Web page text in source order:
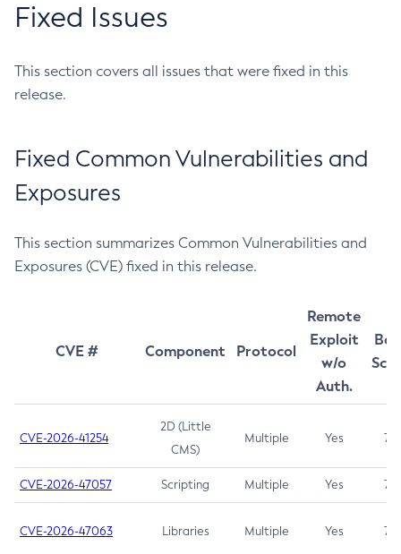
Fixed Issues
This section covers all issues that were fixed in this
release.
Fixed Common Vulnerabilities and
Exposures
This section summarizes Common Vulnerabilities and
Exposures (CVE) fixed in this release.
CVE # Component Protocol
Remote
Exploit
w/o
Auth.
CVE-2026-41254
2D (Little
CMS)
Multiple Yes 7.5
CVE-2026-47057 Scripting Multiple Yes 7.5
CVE-2026-47063 Libraries Multiple Yes 7.5